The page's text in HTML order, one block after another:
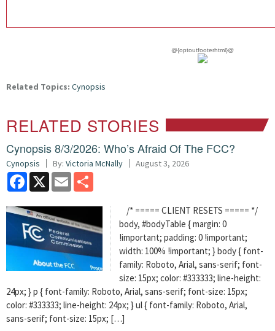
@{optoutfooterhtml}@
Related Topics: Cynopsis
RELATED STORIES
Cynopsis 8/3/2026: Who’s Afraid Of The FCC?
Cynopsis By: Victoria McNally August 3, 2026
Facebook
X Email
/* ===== CLIENT RESETS ===== */
body, #bodyTable { margin: 0
!important; padding: 0 !important;
width: 100% !important; } body { font-
family: Roboto, Arial, sans-serif; font-
size: 15px; color: #333333; line-height:
24px; } p { font-family: Roboto, Arial, sans-serif; font-size: 15px;
color: #333333; line-height: 24px; } ul { font-family: Roboto, Arial,
sans-serif; font-size: 15px; […]